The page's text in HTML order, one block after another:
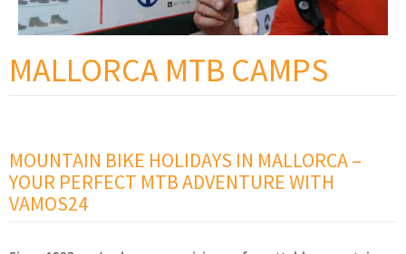
MALLORCA MTB CAMPS
MOUNTAIN BIKE HOLIDAYS IN MALLORCA –
YOUR PERFECT MTB ADVENTURE WITH
VAMOS24